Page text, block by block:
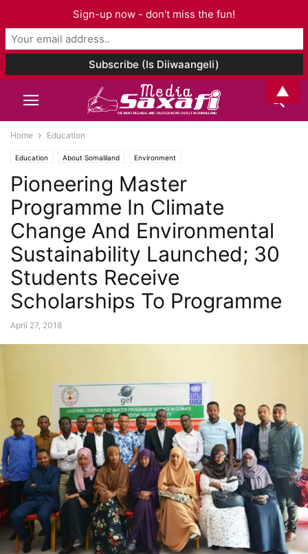
Home Education
Education About Somaliland Environment
Pioneering Master
Programme In Climate
Change And Environmental
Sustainability Launched; 30
Students Receive
Scholarships To Programme
April 27, 2018
Sign-up now - don't miss the fun!
▲